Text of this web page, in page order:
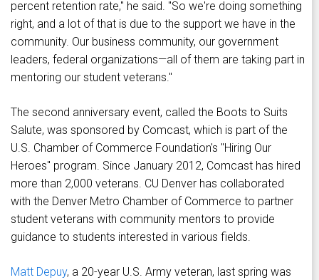
percent retention rate," he said. "So we're doing something
right, and a lot of that is due to the support we have in the
community. Our business community, our government
leaders, federal organizations—all of them are taking part in
mentoring our student veterans."
The second anniversary event, called the Boots to Suits
Salute, was sponsored by Comcast, which is part of the
U.S. Chamber of Commerce Foundation's "Hiring Our
Heroes" program. Since January 2012, Comcast has hired
more than 2,000 veterans. CU Denver has collaborated
with the Denver Metro Chamber of Commerce to partner
student veterans with community mentors to provide
guidance to students interested in various fields.
Matt Depuy, a 20-year U.S. Army veteran, last spring was